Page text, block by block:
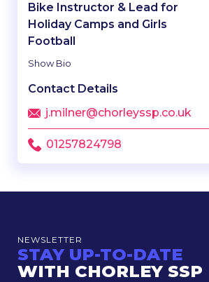
Bike Instructor & Lead for
Holiday Camps and Girls
Football
Show Bio
Contact Details
j.milner@chorleyssp.co.uk
01257824798
NEWSLETTER
STAY UP-TO-DATE
WITH CHORLEY SSP